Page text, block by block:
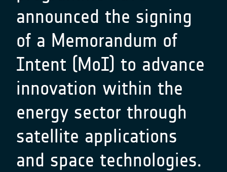
announced the signing
of a Memorandum of
Intent (MoI) to advance
innovation within the
energy sector through
satellite applications
and space technologies.